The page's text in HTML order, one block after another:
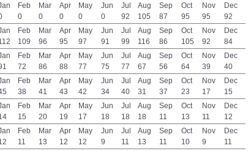
Feb
0
Mar
0
Apr
0
May
0
Jun
0
Jul
92
Aug
105
Sep
87
Oct
95
Nov
95
Dec
92
Feb
109
Mar
96
Apr
95
May
97
Jun
91
Jul
99
Aug
116
Sep
86
Oct
105
Nov
92
Dec
84
Feb
72
Mar
86
Apr
88
May
77
Jun
75
Jul
77
Aug
67
Sep
56
Oct
64
Nov
39
Dec
40
Feb
38
Mar
41
Apr
43
May
42
Jun
34
Jul
40
Aug
31
Sep
37
Oct
23
Nov
17
Dec
15
Feb
15
Mar
20
Apr
19
May
17
Jun
18
Jul
18
Aug
18
Sep
11
Oct
13
Nov
11
Dec
12
Feb
11
Mar
13
Apr
12
May
12
Jun
9
Jul
11
Aug
13
Sep
11
Oct
10
Nov
9
Dec
11